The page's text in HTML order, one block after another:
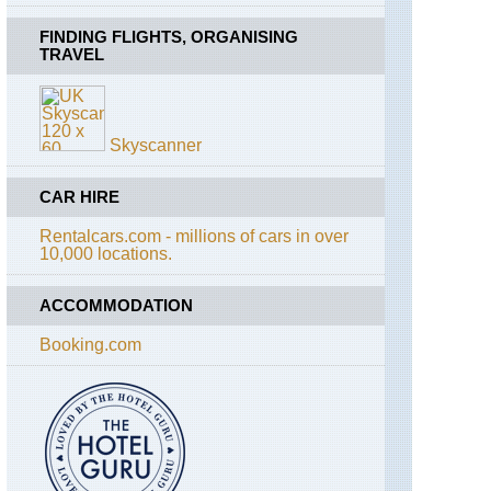
Ak
Tepe
Central
Valley
Cappadocia,
First
Ridge
East
of
Goreme
Anatolia,
Dagli
Central
Anatolia,
FINDING FLIGHTS, ORGANISING
TRAVEL
Skyscanner
CAR HIRE
Rentalcars.com - millions of cars in over
10,000 locations.
ACCOMMODATION
Booking.com